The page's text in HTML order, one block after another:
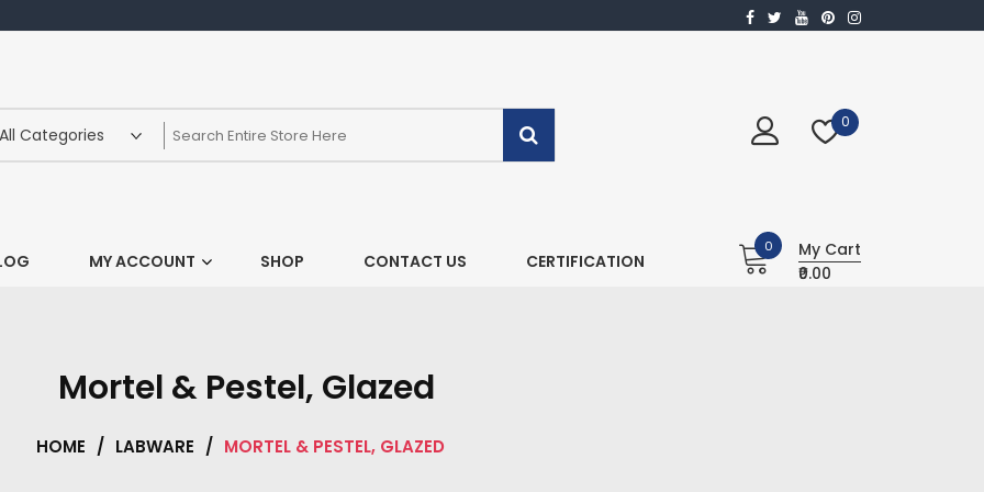
0
MY ACCOUNT SHOP CONTACT US CERTIFICATION
0
My Cart
₹0.00
Mortel & Pestel, Glazed
HOME / LABWARE / MORTEL & PESTEL, GLAZED